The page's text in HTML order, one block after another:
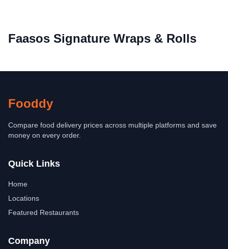
Faasos Signature Wraps & Rolls
Fooddy
Compare food delivery prices across multiple platforms and save
money on every order.
Quick Links
Home
Locations
Featured Restaurants
Company